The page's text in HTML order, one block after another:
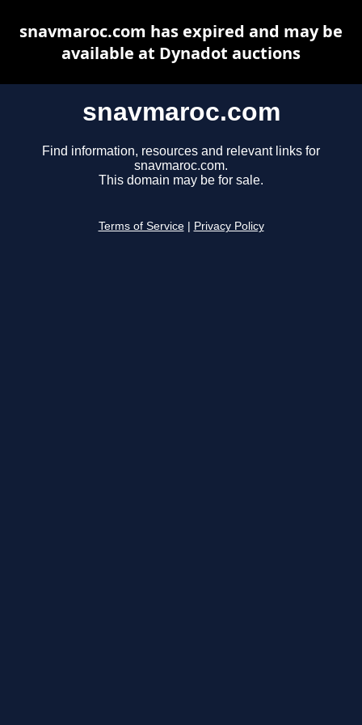
snavmaroc.com
Find information, resources and relevant links for
snavmaroc.com.
This domain may be for sale.
Terms of Service Privacy Policy
snavmaroc.com has expired and may be
available at Dynadot auctions